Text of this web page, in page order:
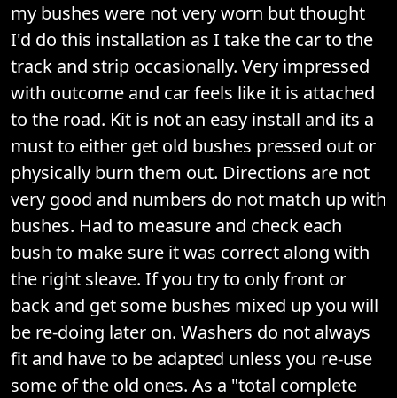
my bushes were not very worn but thought
I'd do this installation as I take the car to the
track and strip occasionally. Very impressed
with outcome and car feels like it is attached
to the road. Kit is not an easy install and its a
must to either get old bushes pressed out or
physically burn them out. Directions are not
very good and numbers do not match up with
bushes. Had to measure and check each
bush to make sure it was correct along with
the right sleave. If you try to only front or
back and get some bushes mixed up you will
be re-doing later on. Washers do not always
fit and have to be adapted unless you re-use
some of the old ones. As a "total complete